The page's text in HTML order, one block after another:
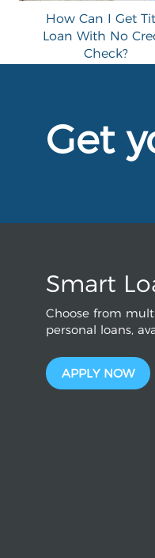
How Can I Get
Loan With No
Check?
Get
Smart
Choose from
personal loans,
APPLY NOW